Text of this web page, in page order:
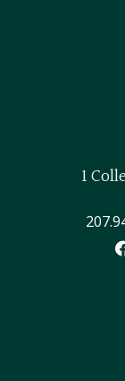
1